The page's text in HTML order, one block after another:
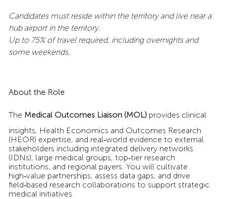
Candidates must reside within the territory and live near a
hub airport in the territory.
Up to 75% of travel required, including overnights and
some weekends.
About the Role
The Medical Outcomes Liaison (MOL)provides clinical
insights, Health Economics and Outcomes Research
(HEOR) expertise, and real‑world evidence to external
stakeholders including integrated delivery networks
(IDNs), large medical groups, top‑tier research
institutions, and regional payers. You will cultivate
high‑value partnerships, assess data gaps, and drive
field‑based research collaborations to support strategic
medical initiatives.